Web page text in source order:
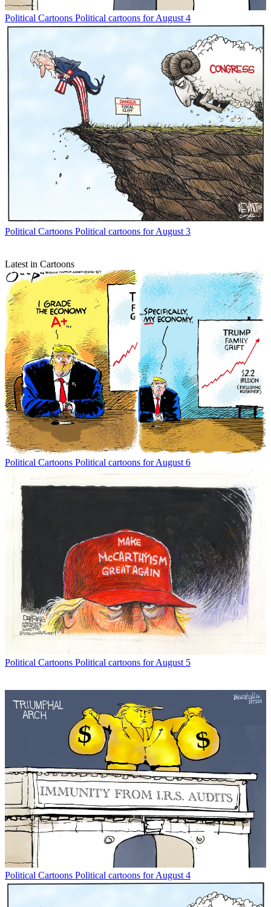
Political Cartoons Political cartoons for August 4
Political Cartoons Political cartoons for August 3
Latest in Cartoons
Political Cartoons Political cartoons for August 6
Political Cartoons Political cartoons for August 5
Political Cartoons Political cartoons for August 4